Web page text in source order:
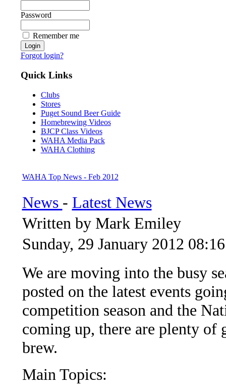
Password
Remember me
Forgot login?
Quick Links
Clubs
Stores
Puget Sound Beer Guide
Homebrewing Videos
BJCP Class Videos
WAHA Media Pack
WAHA Clothing
WAHA Top News - Feb 2012
News - Latest News
Written by Mark Emiley
Sunday, 29 January 2012 08:16
We are moving into the busy
posted on the latest events
competition season and the
coming up, there are plenty of
brew.
Main Topics: